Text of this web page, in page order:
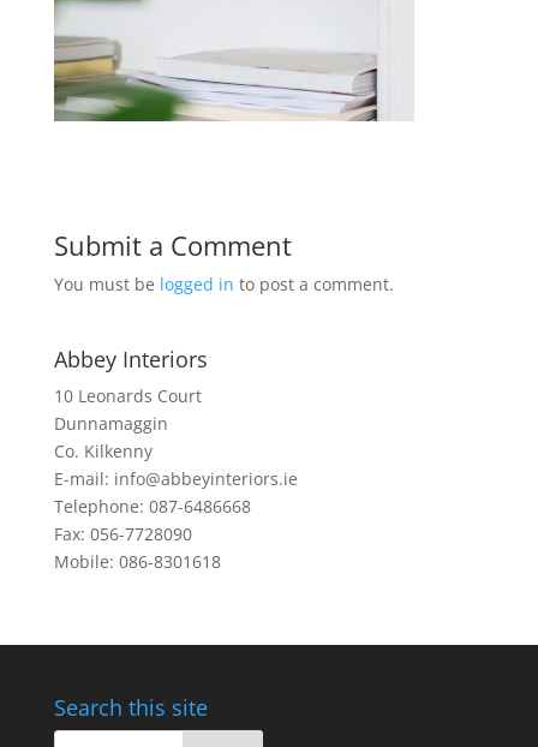
Submit a Comment
You must be logged in to post a comment.
Abbey Interiors
10 Leonards Court
Dunnamaggin
Co. Kilkenny
E-mail: info@abbeyinteriors.ie
Telephone: 087-6486668
Fax: 056-7728090
Mobile: 086-8301618
Search this site